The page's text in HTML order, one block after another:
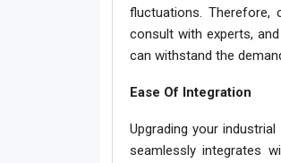
fluctuations. Therefore,
consult with experts,
can withstand the
Ease Of Integration
Upgrading your
seamlessly integrates